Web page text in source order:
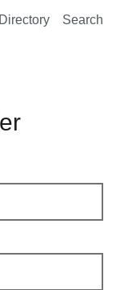
Directory Search